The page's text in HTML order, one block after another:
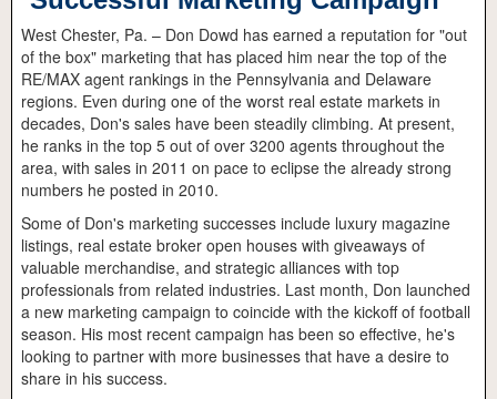
West Chester, Pa. – Don Dowd has earned a reputation for "out
of the box" marketing that has placed him near the top of the
RE/MAX agent rankings in the Pennsylvania and Delaware
regions. Even during one of the worst real estate markets in
decades, Don's sales have been steadily climbing. At present,
he ranks in the top 5 out of over 3200 agents throughout the
area, with sales in 2011 on pace to eclipse the already strong
numbers he posted in 2010.
Some of Don's marketing successes include luxury magazine
listings, real estate broker open houses with giveaways of
valuable merchandise, and strategic alliances with top
professionals from related industries. Last month, Don launched
a new marketing campaign to coincide with the kickoff of football
season. His most recent campaign has been so effective, he's
looking to partner with more businesses that have a desire to
share in his success.